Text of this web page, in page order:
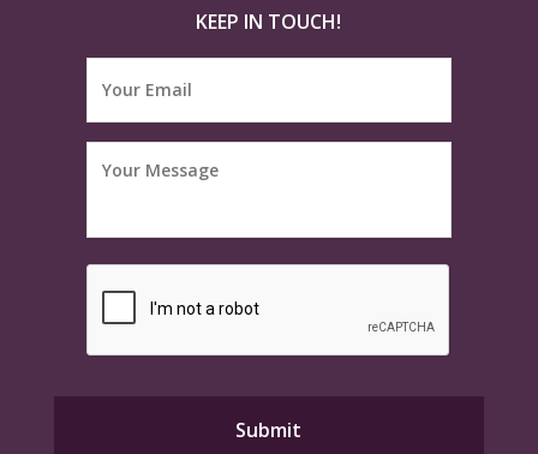
KEEP IN TOUCH!